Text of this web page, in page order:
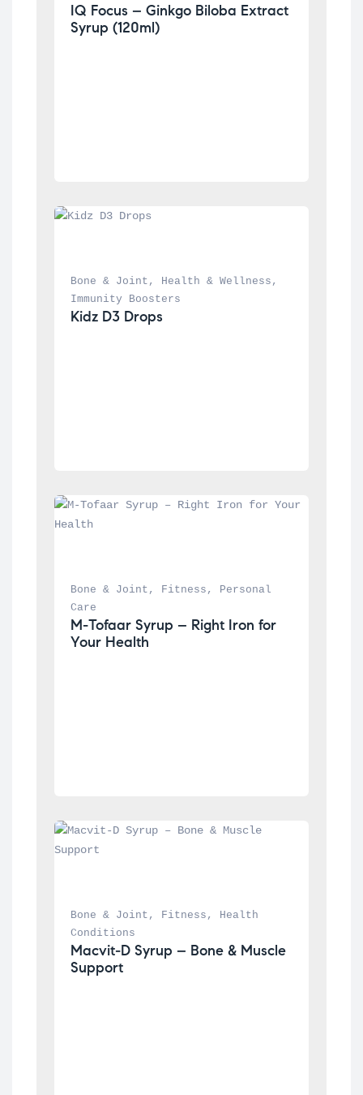
IQ Focus – Ginkgo Biloba Extract
Syrup (120ml)
Bone & Joint , Health & Wellness
Immunity Boosters
Kidz D3 Drops
Bone & Joint , Fitness ,
Personal
Care
M-Tofaar Syrup – Right Iron for
Your Health
Bone & Joint , Fitness ,
Health
Conditions
Macvit-D Syrup – Bone & Muscle
Support